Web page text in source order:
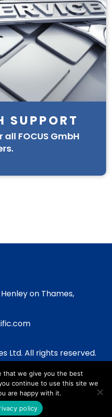
SUPPORT
FOCUS GmbH
on Thames,
Ltd. All rights reserved.
Policy
Policy
that we give you the best
continue to use this site we
are happy with it.
policy